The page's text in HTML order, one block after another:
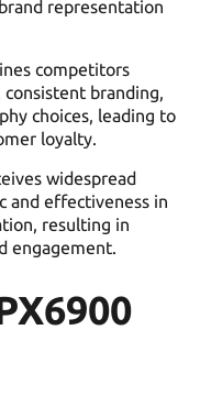
representation
competitors
branding,
choices, leading to
loyalty.
widespread
and effectiveness in
resulting in
engagement.